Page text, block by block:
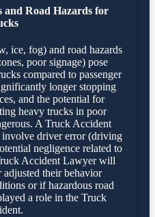
and Road Hazards for
ice, fog) and road hazards
poor signage) pose
compared to passenger
longer stopping
and the potential for
heavy trucks in poor
A Truck Accident
involve driver error (driving
negligence related to
Accident Lawyer will
their behavior
or if hazardous road
a role in the Truck